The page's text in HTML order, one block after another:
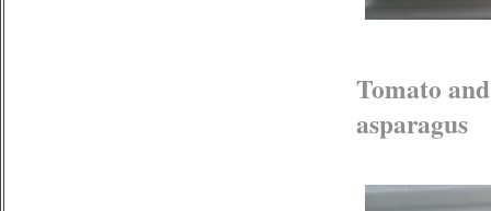
Tomato
asparagus